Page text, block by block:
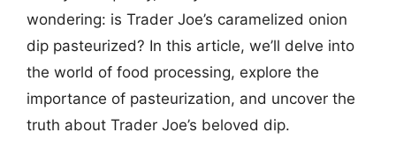
wondering: is Trader Joe’s caramelized onion
dip pasteurized? In this article, we’ll delve into
the world of food processing, explore the
importance of pasteurization, and uncover the
truth about Trader Joe’s beloved dip.